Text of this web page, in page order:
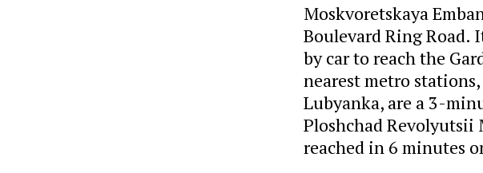
Moskvoretskaya
Boulevard Ring Road.
by car to reach the
nearest metro
Lubyanka, are a 3-
Ploshchad Revolyutsii
reached in 6 minutes